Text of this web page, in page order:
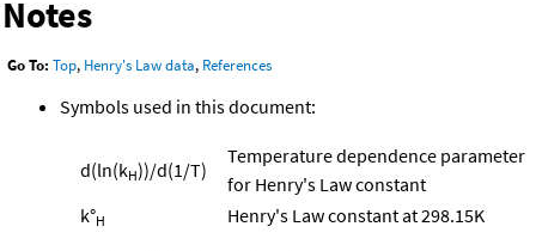
Notes
Go To: Top, Henry's Law data, References
Symbols used in this document:
d(ln(kH))/d(1/T)
Temperature dependence parameter
for Henry's Law constant
k°H Henry's Law constant at 298.15K